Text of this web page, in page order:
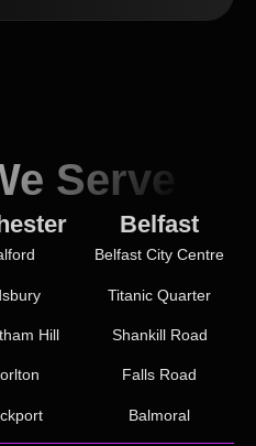
Serve
Hill
Belfast
Belfast City Centre
Titanic Quarter
Shankill Road
Falls Road
Balmoral